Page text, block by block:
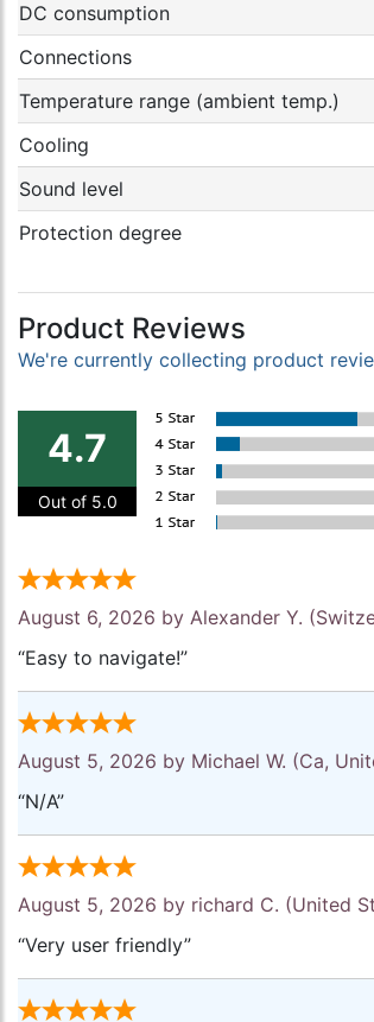
DC consumption
Connections
Temperature range (ambient temp.)
Cooling
Sound level
Protection degree
Product Reviews
We're currently collecting product
4.7
Out of 5.0
August 6, 2026 by Alexander Y.
“Easy to navigate!”
August 5, 2026 by Michael W. (Ca,
“N/A”
August 5, 2026 by richard C. (United
“Very user friendly”